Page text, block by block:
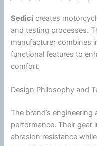
Sedici creates
and testing processes.
manufacturer combines
functional features to
comfort.
Design Philosophy and
The brand’s
performance. Their gear
abrasion resistance